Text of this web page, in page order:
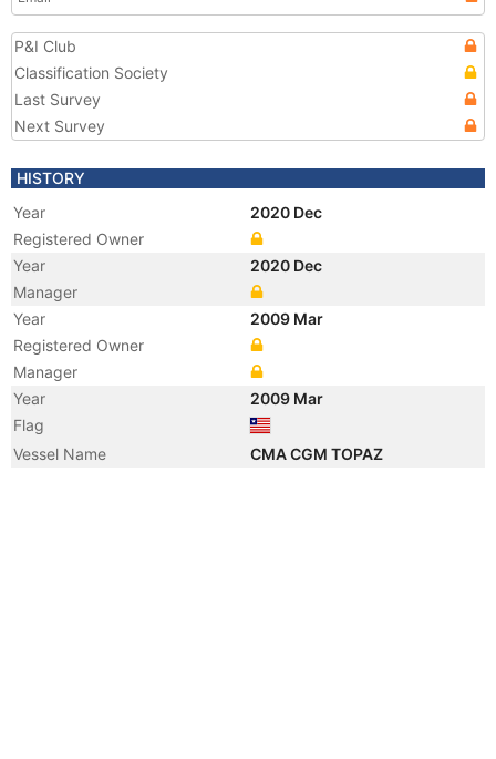
P&I Club
Classification Society
Last Survey
Next Survey
HISTORY
Year
2020 Dec
Registered Owner
Year
2020 Dec
Manager
Year
2009 Mar
Registered Owner
Manager
Year
2009 Mar
Flag
Vessel Name
CMA CGM TOPAZ